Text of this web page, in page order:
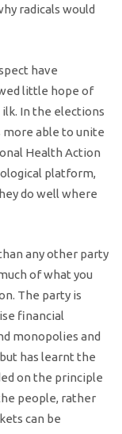
radicals would
have
little hope of
In the elections
more able to unite
Health Action
platform,
do well where
any other party
of what you
The party is
financial
monopolies and
has learnt the
on the principle
people, rather
can be